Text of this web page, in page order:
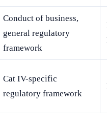
Conduct of business,
general regulatory
framework
Cat IV-specific
regulatory framework